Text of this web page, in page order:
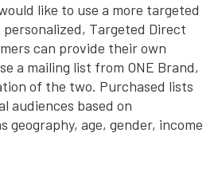
like to use a more targeted
Targeted Direct
can provide their own
a mailing list from ONE Brand,
of the two. Purchased lists
audiences based on
geography, age, gender, income